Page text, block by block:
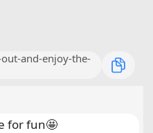
and-enjoy-the-
for fun🤩